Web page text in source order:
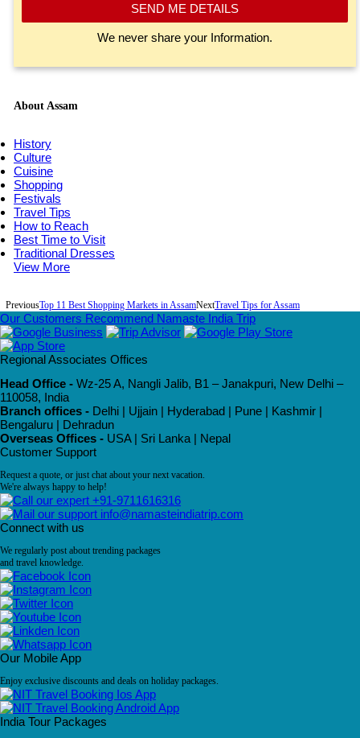
SEND ME DETAILS
We never share your Information.
About Assam
History
Culture
Cuisine
Shopping
Festivals
Travel Tips
How to Reach
Best Time to Visit
Traditional Dresses
View More
PreviousTop 11 Best Shopping Markets in AssamNextTravel Tips for Assam
Our Customers Recommend Namaste India Trip
Regional Associates Offices
Head Office - Wz-25 A, Nangli Jalib, B1 – Janakpuri, New Delhi –
110058, India
Branch offices - Delhi | Ujjain | Hyderabad | Pune | Kashmir |
Bengaluru | Dehradun
Overseas Offices - USA | Sri Lanka | Nepal
Customer Support
Request a quote, or just chat about your next vacation.
We're always happy to help!
+91-9711616316
info@namasteindiatrip.com
Connect with us
We regularly post about trending packages
and travel knowledge.
Our Mobile App
Enjoy exclusive discounts and deals on holiday packages.
India Tour Packages